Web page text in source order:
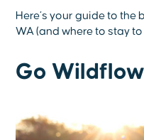
Here’s your guide to
WA (and where to stay
Go